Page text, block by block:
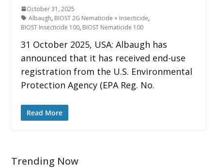
October 31, 2025
Albaugh, BIOST 2G Nematicide + Insecticide,
BIOST Insecticide 100, BIOST Nematicide 100
31 October 2025, USA: Albaugh has
announced that it has received end-use
registration from the U.S. Environmental
Protection Agency (EPA Reg. No.
Read More
Trending Now